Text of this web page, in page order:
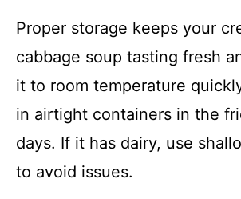
Proper storage keeps your
cabbage soup tasting fresh
it to room temperature
in airtight containers in the
days. If it has dairy, use
to avoid issues.